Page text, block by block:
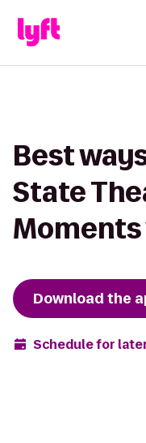
Best
State
Download the
Schedule for